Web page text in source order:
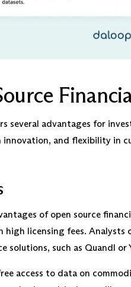
several advantages for
innovation, and flexibility in
of open source
licensing fees. Analysts
solutions, such as Quandl or
access to data on